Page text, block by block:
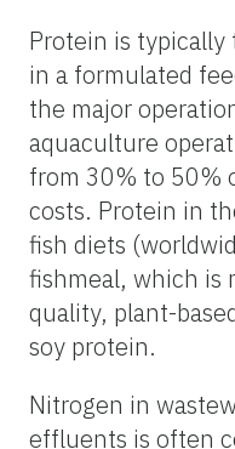
Protein is
in a formulated
the major
aquaculture
from 30% to 50%
costs. Protein in
fish diets
fishmeal, which is
quality, plant-
soy protein.
Nitrogen in
effluents is often